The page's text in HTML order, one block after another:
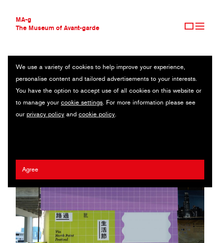
MA-g
The Museum of Avant-garde
THE MUSEUM OF AVANT-GARDE
AVANT-GARDE COLLECTION
CONTEMPORARY COLLECTION
MA-G AWARDS
JOURNAL
We use a variety of cookies to help improve your experience,
personalise content and tailored advertisements to your interests.
You have the option to accept use of all cookies on this website or
to manage your cookie settings. For more information please see
our privacy policy and cookie policy.
Agree
HONG KONG ARTS CENTRE
HONG KONG